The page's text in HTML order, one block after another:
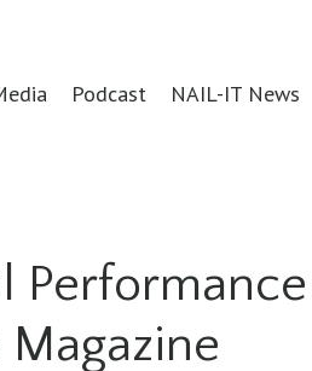
Podcast NAIL-IT News
Performance
Magazine